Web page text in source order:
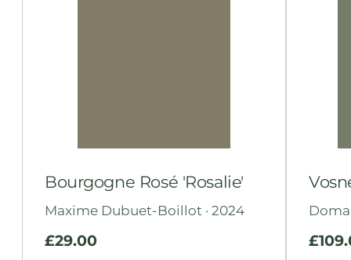
Bourgogne Rosé 'Rosalie'
Maxime Dubuet-Boillot · 2024
£29.00 £